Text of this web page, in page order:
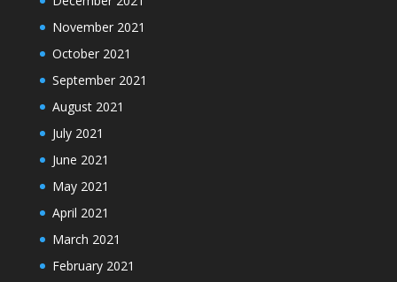
November 2021
October 2021
September 2021
August 2021
July 2021
June 2021
May 2021
April 2021
March 2021
February 2021